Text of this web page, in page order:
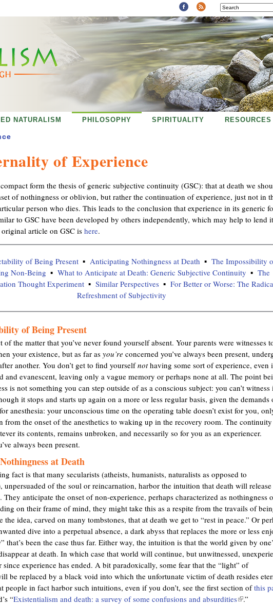
SEARCH
of Experience
form the thesis of generic subjective continuity (GSC): that at death we
of nothingness or oblivion, but rather the continuation of experience, just not in
person who dies. This leads to the conclusion that experience in its generic
to GSC have been developed by others independently, which may help to lend it
article on GSC is here.
of Being Present Anticipating Nothingness at Death
The Impossibility
Non-Being
What to Anticipate at Death: Generic Subjective Continuity
The
Thought Experiment
Similar Perspectives
For Better or Worse: The
Refreshment of Subjectivity
of Being Present
of the matter that you’ve never found yourself absent. Your parents were witnesses
your existence, but as far as you’re concerned you’ve always been present,
another. You don’t get to find yourselfnothaving some sort of experience, even
and evanescent, leaving only a vague memory or perhaps none at all. The point
is not something you can step outside of as a conscious subject: you can’t witness
it stops and starts up again on a more or less regular basis, given the demands
anesthesia: your unconscious time on the operating table doesn’t exist for you,
from the onset of the anesthetics to waking up in the recovery room. The
its contents, remains unbroken, and necessarily so for you as an experiencer.
always been present.
at Death
fact is that many secularists (atheists, humanists, naturalists as opposed to
unpersuaded of the soul or reincarnation, harbor the intuition that death will
They anticipate the onset of non-experience, perhaps characterized as nothingness
on their frame of mind, they might take this as a respite from the travails of
the idea, carved on many tombstones, that at death we get to “rest in peace.” Or
dive into a perpetual absence, a dark abyss that replaces the more or less
that’s been the case thus far. Either way, the intuition is that the world given by
at death. In which case that world will continue, but unwitnessed,
since experience has ended. A bit paradoxically, some fear that the “light” of
be replaced by a black void into which the unfortunate victim of death resides
people in fact harbor such intuitions, even if you don’t, see the first section ofthis
“Existentialism and death: a survey of some confusions and absurdities( .”
NATURALISM PHILOSOPHY SPIRITUALITY RESOURCES